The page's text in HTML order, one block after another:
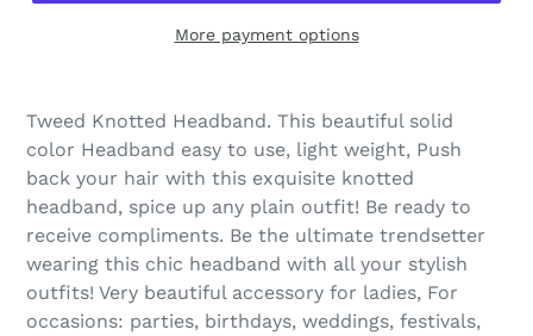
More payment options
product
your
cart
Tweed Knotted Headband. This beautiful solid
color Headband easy to use, light weight, Push
back your hair with this exquisite knotted
headband, spice up any plain outfit! Be ready to
receive compliments. Be the ultimate trendsetter
wearing this chic headband with all your stylish
outfits! Very beautiful accessory for ladies, For
occasions: parties, birthdays, weddings, festivals,